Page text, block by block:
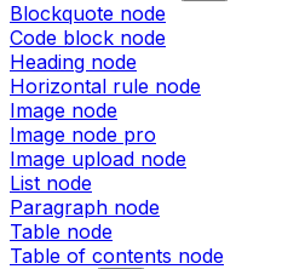
Blockquote node
Code block node
Heading node
Horizontal rule node
Image node
Image node pro
Image upload node
List node
Paragraph node
Table node
Table of contents node